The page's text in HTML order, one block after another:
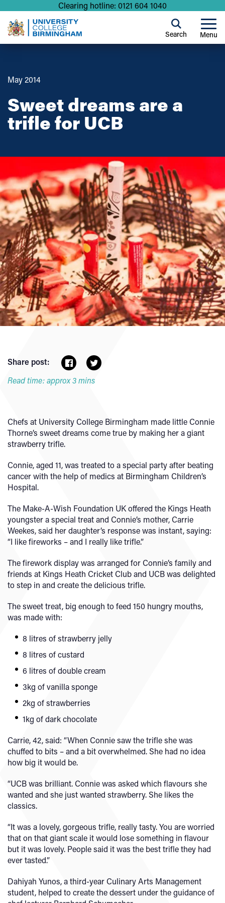
Clearing hotline: 0121 604 1040
Menu
Search
May 2014
Sweet dreams are a
trifle for UCB
Share post:
Read time: approx 3 mins
Chefs at University College Birmingham made little Connie
Thorne’s sweet dreams come true by making her a giant
strawberry trifle.
Connie, aged 11, was treated to a special party after beating
cancer with the help of medics at Birmingham Children’s
Hospital.
The Make-A-Wish Foundation UK offered the Kings Heath
youngster a special treat and Connie’s mother, Carrie
Weekes, said her daughter’s response was instant, saying:
“I like fireworks – and I really like trifle.”
The firework display was arranged for Connie’s family and
friends at Kings Heath Cricket Club and UCB was delighted
to step in and create the delicious trifle.
The sweet treat, big enough to feed 150 hungry mouths,
was made with:
8 litres of strawberry jelly
8 litres of custard
6 litres of double cream
3kg of vanilla sponge
2kg of strawberries
1kg of dark chocolate
Carrie, 42, said: “When Connie saw the trifle she was
chuffed to bits – and a bit overwhelmed. She had no idea
how big it would be.
“UCB was brilliant. Connie was asked which flavours she
wanted and she just wanted strawberry. She likes the
classics.
“It was a lovely, gorgeous trifle, really tasty. You are worried
that on that giant scale it would lose something in flavour
but it was lovely. People said it was the best trifle they had
ever tasted.”
Dahiyah Yunos, a third-year Culinary Arts Management
student, helped to create the dessert under the guidance of